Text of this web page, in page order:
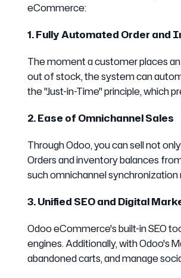
eCommerce:
1. Fully Automated Order and
The moment a customer places
out of stock, the system can
the "Just-in-Time" principle, which
2. Ease of Omnichannel Sales
Through Odoo, you can sell not
Orders and inventory balances
such omnichannel synchronization
3. Unified SEO and Digital
Odoo eCommerce's built-in SEO
engines. Additionally, with Odoo's
abandoned carts, and manage